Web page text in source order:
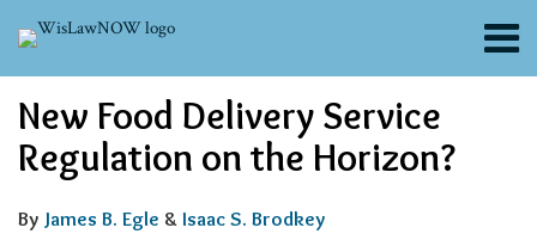
content
Menu
About
Channels
Blogs
Contributors
FAQs
New Food Delivery Service
Regulation on the Horizon?
By James B. Egle & Isaac S. Brodkey
this
post
this
post
this
post
this
post
on